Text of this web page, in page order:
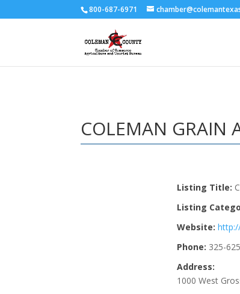
800-687-6971
COLEMAN GRAIN
Listing Title:
Listing
Website:
Phone: 325-
Address:
1000 West